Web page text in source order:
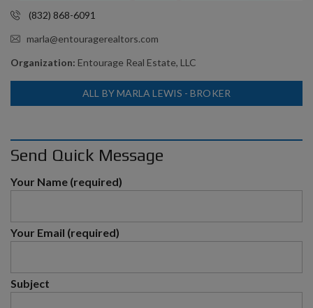
(832) 868-6091
marla@entouragerealtors.com
Organization: Entourage Real Estate, LLC
ALL BY MARLA LEWIS - BROKER
Send Quick Message
Your Name (required)
Your Email (required)
Subject